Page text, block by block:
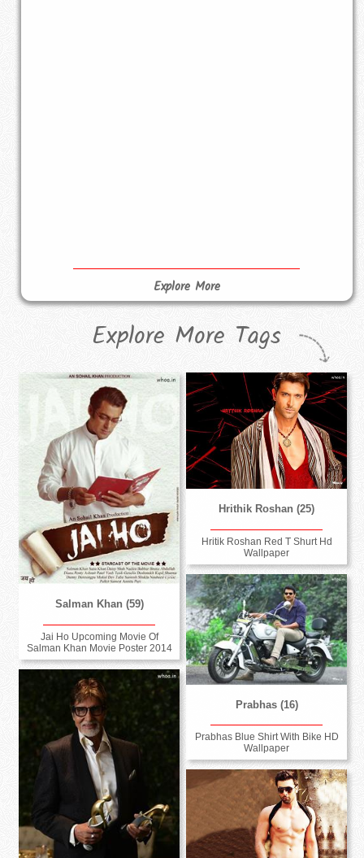
Explore More
Explore More Tags
Salman Khan (59)
Jai Ho Upcoming Movie Of
Salman Khan Movie Poster 2014
Hrithik Roshan (25)
Hritik Roshan Red T Shurt Hd
Wallpaper
Prabhas (16)
Prabhas Blue Shirt With Bike HD
Wallpaper